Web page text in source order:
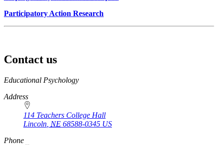
Participatory Action Research
Contact us
https://
www.unl.edu
Educational Psychology
Address
114 Teachers College Hall
Lincoln NE 68588-0345 US
Phone